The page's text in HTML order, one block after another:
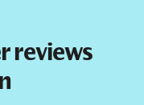
reviews